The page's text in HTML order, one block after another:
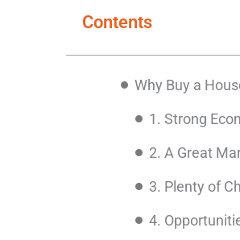
Contents
Why Buy a
1. Strong
2. A Great
3. Plenty of
4.